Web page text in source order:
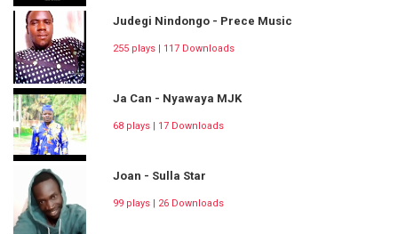
Judegi Nindongo - Prece Music
255 plays | 117 Downloads
Ja Can - Nyawaya MJK
68 plays | 17 Downloads
Joan - Sulla Star
99 plays | 26 Downloads